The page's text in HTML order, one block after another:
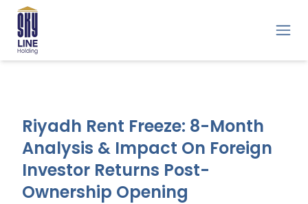
Riyadh Rent Freeze: 8-Month
Analysis & Impact On Foreign
Investor Returns Post-
Ownership Opening